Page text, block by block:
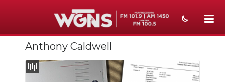
NEWS
SPORTS
Anthony Caldwell